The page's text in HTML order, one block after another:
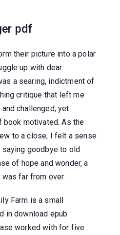
pdf
their picture into a polar
up with dear
a searing, indictment of
critique that left me
challenged, yet
motivated. As the
to a close, I felt a sense
goodbye to old
of hope and wonder, a
far from over.
Farm is a small
in download epub
worked with for five